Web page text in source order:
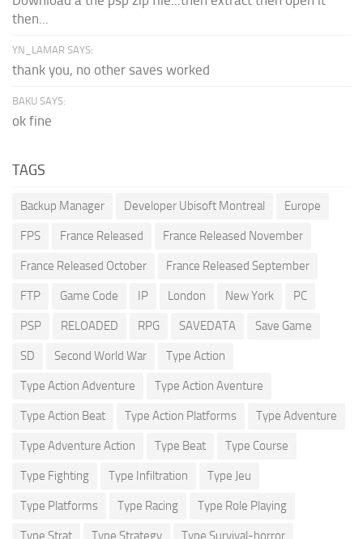
then...
YN_LAMAR SAYS:
thank you, no other saves worked
BAKU SAYS:
ok fine
TAGS
Backup Manager Developer Ubisoft Montreal Europe
FPS France Released France Released November
France Released October France Released September
FTP Game Code IP London New York PC
PSP RELOADED RPG SAVEDATA Save Game
SD Second World War Type Action
Type Action Adventure Type Action Aventure
Type Action Beat Type Action Platforms Type Adventure
Type Adventure Action Type Beat Type Course
Type Fighting Type Infiltration Type Jeu
Type Platforms Type Racing Type Role Playing
Type Strat Type Strategy Type Survival-horror